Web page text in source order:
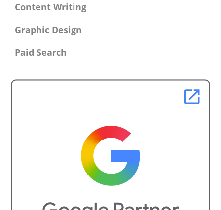
Content Writing
Graphic Design
Paid Search